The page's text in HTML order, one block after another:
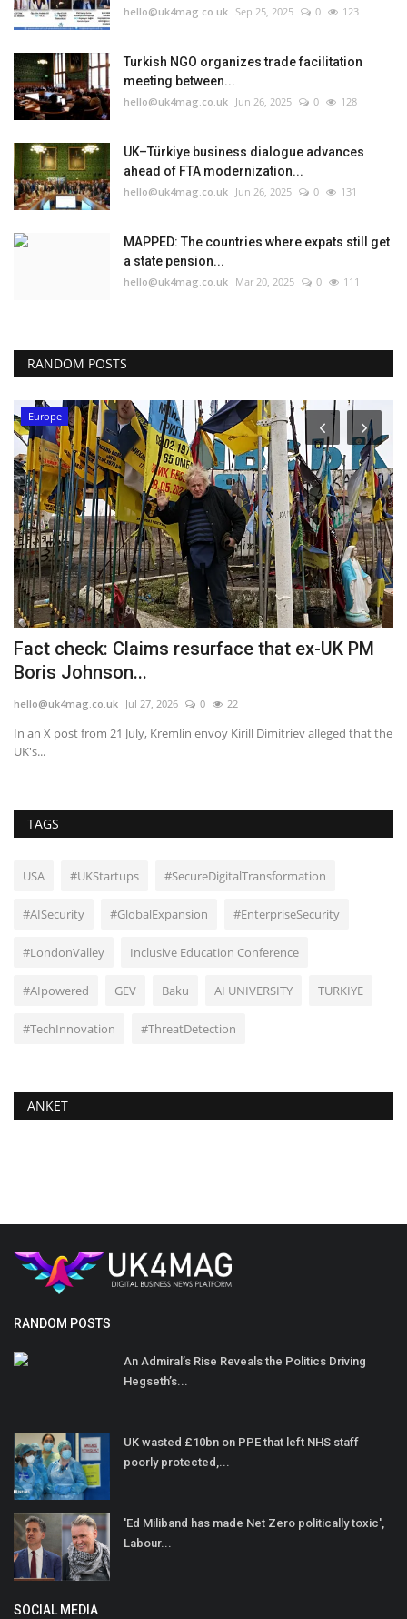
hello@uk4mag.co.uk Sep 25, 2025 0 123
Turkish NGO organizes trade facilitation
meeting between...
hello@uk4mag.co.uk Jun 26, 2025 0 128
UK–Türkiye business dialogue advances
ahead of FTA modernization...
hello@uk4mag.co.uk Jun 26, 2025 0 131
MAPPED: The countries where expats still get
a state pension...
hello@uk4mag.co.uk Mar 20, 2025 0 111
RANDOM POSTS
Europe
Fact check: Claims resurface that ex-UK PM
Boris Johnson...
hello@uk4mag.co.uk Jul 27, 2026 0 22
In an X post from 21 July, Kremlin envoy Kirill Dimitriev alleged that the
UK's...
TAGS
USA #UKStartups #SecureDigitalTransformation
#AISecurity #GlobalExpansion #EnterpriseSecurity
#LondonValley Inclusive Education Conference
#AIpowered GEV Baku AI UNIVERSITY TURKIYE
#TechInnovation #ThreatDetection
ANKET
RANDOM POSTS
An Admiral’s Rise Reveals the Politics Driving
Hegseth’s...
UK wasted £10bn on PPE that left NHS staff
poorly protected,...
'Ed Miliband has made Net Zero politically toxic',
Labour...
SOCIAL MEDIA